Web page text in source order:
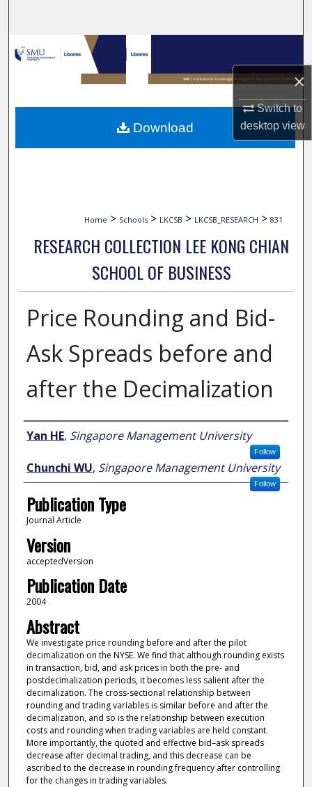
×
Switch to
desktopview
Browse Collections
My Account
About
Home > Schools > LKCSB > LKCSB_RESEARCH > 831
RESEARCH COLLECTION LEE KONG CHIAN
SCHOOL OF BUSINESS
Price Rounding and Bid-
Ask Spreads before and
after the Decimalization
Author
Yan HE, Singapore Management University
Follow
Chunchi WU, Singapore Management University
Follow
Publication Type
Journal Article
Version
acceptedVersion
Publication Date
2004
Abstract
We investigate price rounding before and after the pilot
decimalization on the NYSE. We find that although rounding exists
in transaction, bid, and ask prices in both the pre- and
postdecimalization periods, it becomes less salient after the
decimalization. The cross-sectional relationship between
rounding and trading variables is similar before and after the
decimalization, and so is the relationship between execution
costs and rounding when trading variables are held constant.
More importantly, the quoted and effective bid–ask spreads
decrease after decimal trading, and this decrease can be
ascribed to the decrease in rounding frequency after controlling
for the changes in trading variables.
Download